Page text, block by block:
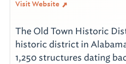
Visit Website
The Old Town Historic
historic district in
1,250 structures dating